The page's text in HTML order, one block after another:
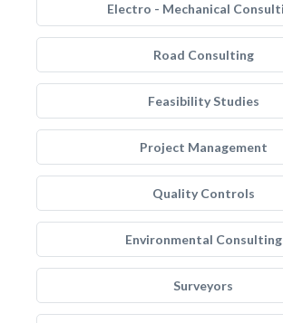
Electro - Mechanical
Road Consulting
Feasibility Studies
Project Management
Quality Controls
Environmental Consulting
Surveyors